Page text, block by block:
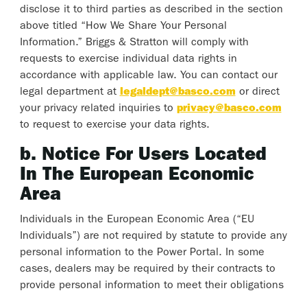
disclose it to third parties as described in the section
above titled “How We Share Your Personal
Information.” Briggs & Stratton will comply with
requests to exercise individual data rights in
accordance with applicable law. You can contact our
legal department at legaldept@basco.com or direct
your privacy related inquiries to privacy@basco.com
to request to exercise your data rights.
b. Notice For Users Located
In The European Economic
Area
Individuals in the European Economic Area (“EU
Individuals”) are not required by statute to provide any
personal information to the Power Portal. In some
cases, dealers may be required by their contracts to
provide personal information to meet their obligations